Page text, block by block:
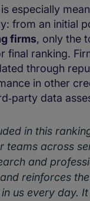
especially
from an initial
firms, only the
final ranking.
through
in other
data
in this
teams across
and
reinforces
us every day. It